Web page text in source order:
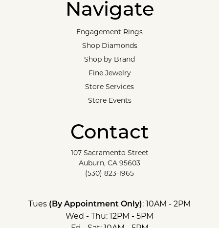
Navigate
Engagement Rings
Shop Diamonds
Shop by Brand
Fine Jewelry
Store Services
Store Events
Contact
107 Sacramento Street
Auburn, CA 95603
(530) 823-1965
Tues (By Appointment Only): 10AM - 2PM
Wed - Thu: 12PM - 5PM